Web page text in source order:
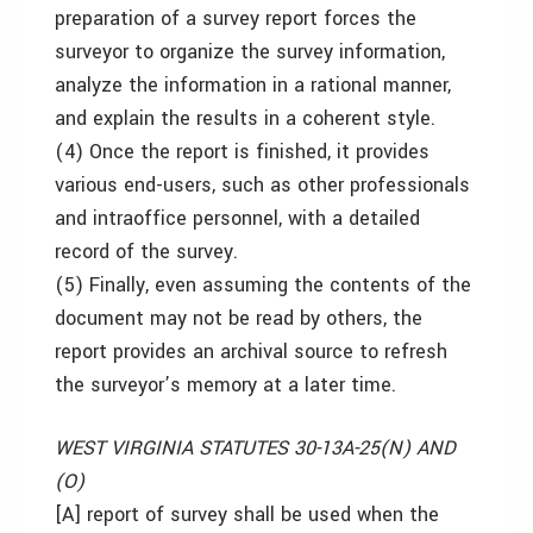
preparation of a survey report forces the
surveyor to organize the survey information,
analyze the information in a rational manner,
and explain the results in a coherent style.
(4) Once the report is finished, it provides
various end-users, such as other professionals
and intraoffice personnel, with a detailed
record of the survey.
(5) Finally, even assuming the contents of the
document may not be read by others, the
report provides an archival source to refresh
the surveyor’s memory at a later time.
WEST VIRGINIA STATUTES 30-13A-25(N) AND
(O)
[A] report of survey shall be used when the